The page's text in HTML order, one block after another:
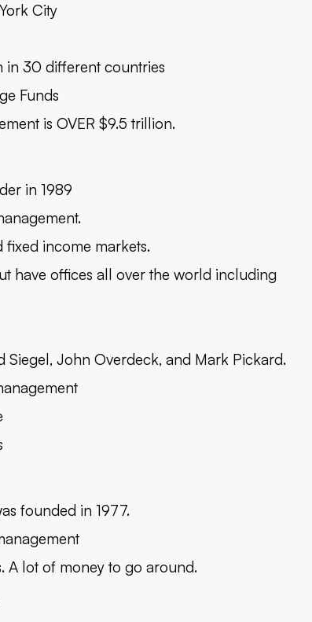
City
in 30 different countries
Funds
is OVER $9.5 trillion.
in 1989
income markets.
have offices all over the world including
Siegel, John Overdeck, and Mark Pickard.
founded in 1977.
A lot of money to go around.